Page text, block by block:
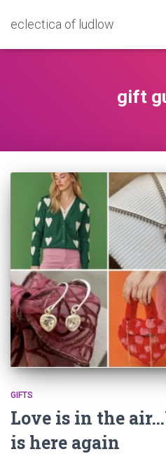
eclectica of ludlow
gift
GIFTS
Love is in the
is here again